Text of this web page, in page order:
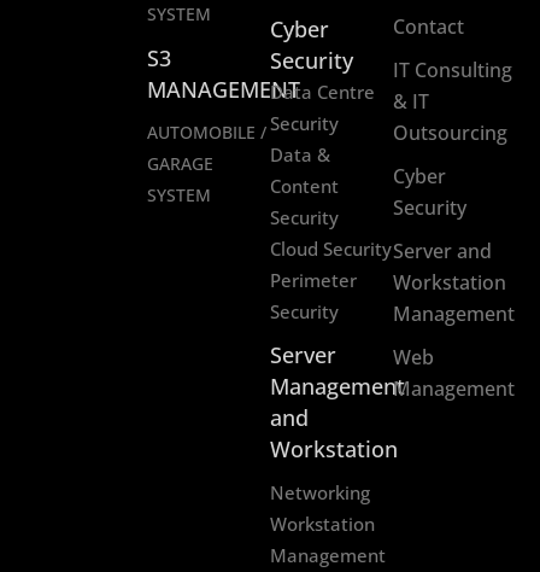
SYSTEM
S3
MANAGEMENT
AUTOMOBILE /
GARAGE
SYSTEM
Cyber
Security
Data Centre
Security
Data &
Content
Security
Cloud Security
Perimeter
Security
Server
Management
and
Workstation
Networking
Workstation
Management
Contact
IT Consulting
& IT
Outsourcing
Cyber
Security
Server and
Workstation
Management
Web
Management